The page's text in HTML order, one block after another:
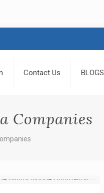
Contact Us BLOGS
Companies